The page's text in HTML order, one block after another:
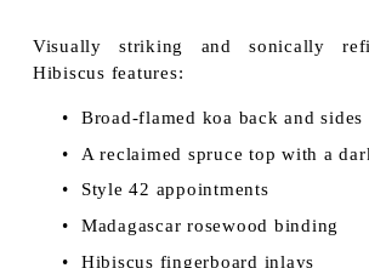
Visually striking and sonically
Hibiscus features:
Broad-flamed koa back and sides
A reclaimed spruce top with a
Style 42 appointments
Madagascar rosewood binding
Hibiscus fingerboard inlays